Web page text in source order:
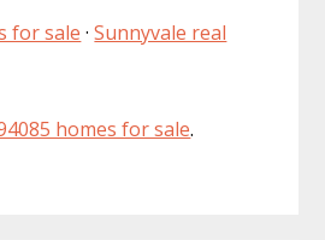
for sale ·Sunnyvale real
homes for sale.